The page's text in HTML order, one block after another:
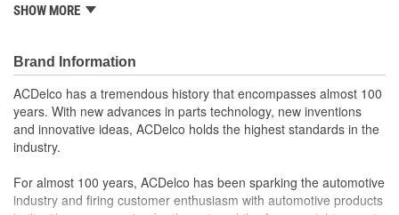
Some GM Genuine Parts may have formerly appeared as
GM Genuine Parts are designed, engineered and tested to
rigorous standards and are backed by General Motors
GM Engineers design and validate OE parts specifically for
your Chevrolet, Buick, GMC or Cadillac vehicle.
GM regularly updates production and service part designs
to integrate new materials and technologies
SHOW MORE
Brand Information
ACDelco has a tremendous history that encompasses almost 100
years. With new advances in parts technology, new inventions
and innovative ideas, ACDelco holds the highest standards in the
industry.
For almost 100 years, ACDelco has been sparking the automotive
industry and firing customer enthusiasm with automotive products